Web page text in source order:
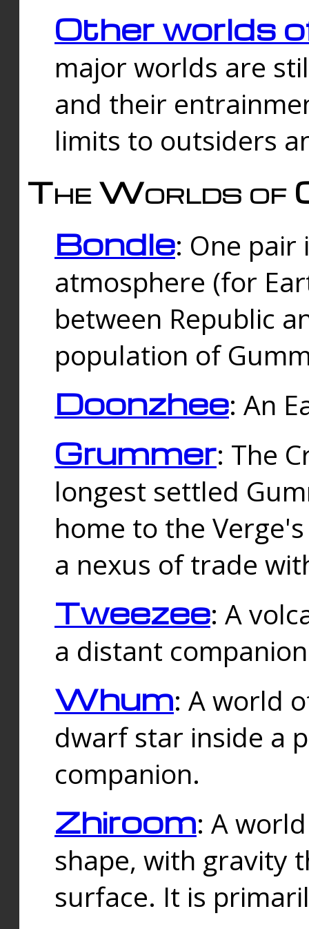
Other worlds
major worlds are
and their
limits to outsiders
The Worlds of
Bondle: One
atmosphere (for
between Republic
population of
Doonzhee: An
Grummer: The
longest settled
home to the
a nexus of trade
Tweezee: A
a distant
Whum: A world
dwarf star inside a
companion.
Zhiroom: A
shape, with gravity
surface. It is